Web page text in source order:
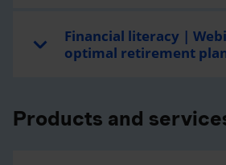
Financial literacy |
optimal retirement
Products and